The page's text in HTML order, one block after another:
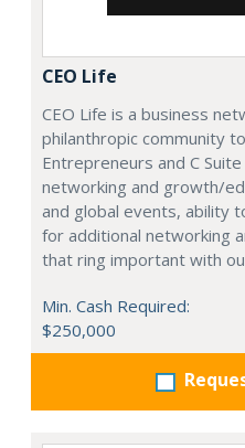
CEO Life
CEO Life is a business
philanthropic community
Entrepreneurs and C
networking and growth/
and global events, ability
for additional networking
that ring important with
Min. Cash Required:
$250,000